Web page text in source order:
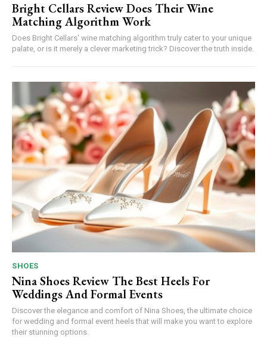
Bright Cellars Review Does Their Wine
Matching Algorithm Work
Does Bright Cellars' wine matching algorithm truly cater to your unique
palate, or is it merely a clever marketing trick? Discover the truth inside.
SHOES
Nina Shoes Review The Best Heels For
Weddings And Formal Events
Discover the elegance and comfort of Nina Shoes, the ultimate choice
for wedding and formal event heels that will make you want to explore
their stunning options.